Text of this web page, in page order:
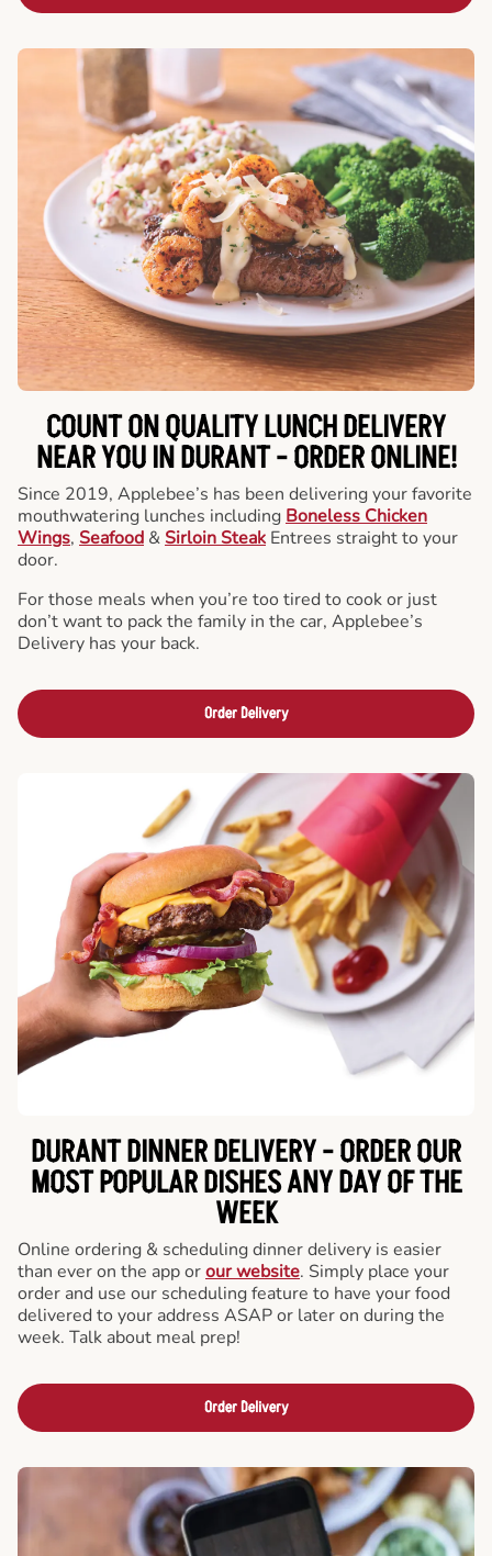
COUNT ON QUALITY LUNCH DELIVERY
NEAR YOU IN DURANT -ORDER ONLINE!
Since 2019, Applebee’s has been delivering your favorite
mouthwatering lunches including Boneless Chicken
Wings, Seafood & Sirloin Steak Entrees straight to your
door.
For those meals when you’re too tired to cook or just
don’t want to pack the family in the car, Applebee’s
Delivery has your back.
Order Delivery
DURANT DINNER DELIVERY - ORDER OUR
MOST POPULAR DISHES ANY DAY OF THE
WEEK
Online ordering & scheduling dinner delivery is easier
than ever on the app orour website. Simply place your
order and use our scheduling feature to have your food
delivered to your address ASAP or later on during the
week. Talk about meal prep!
Order Delivery